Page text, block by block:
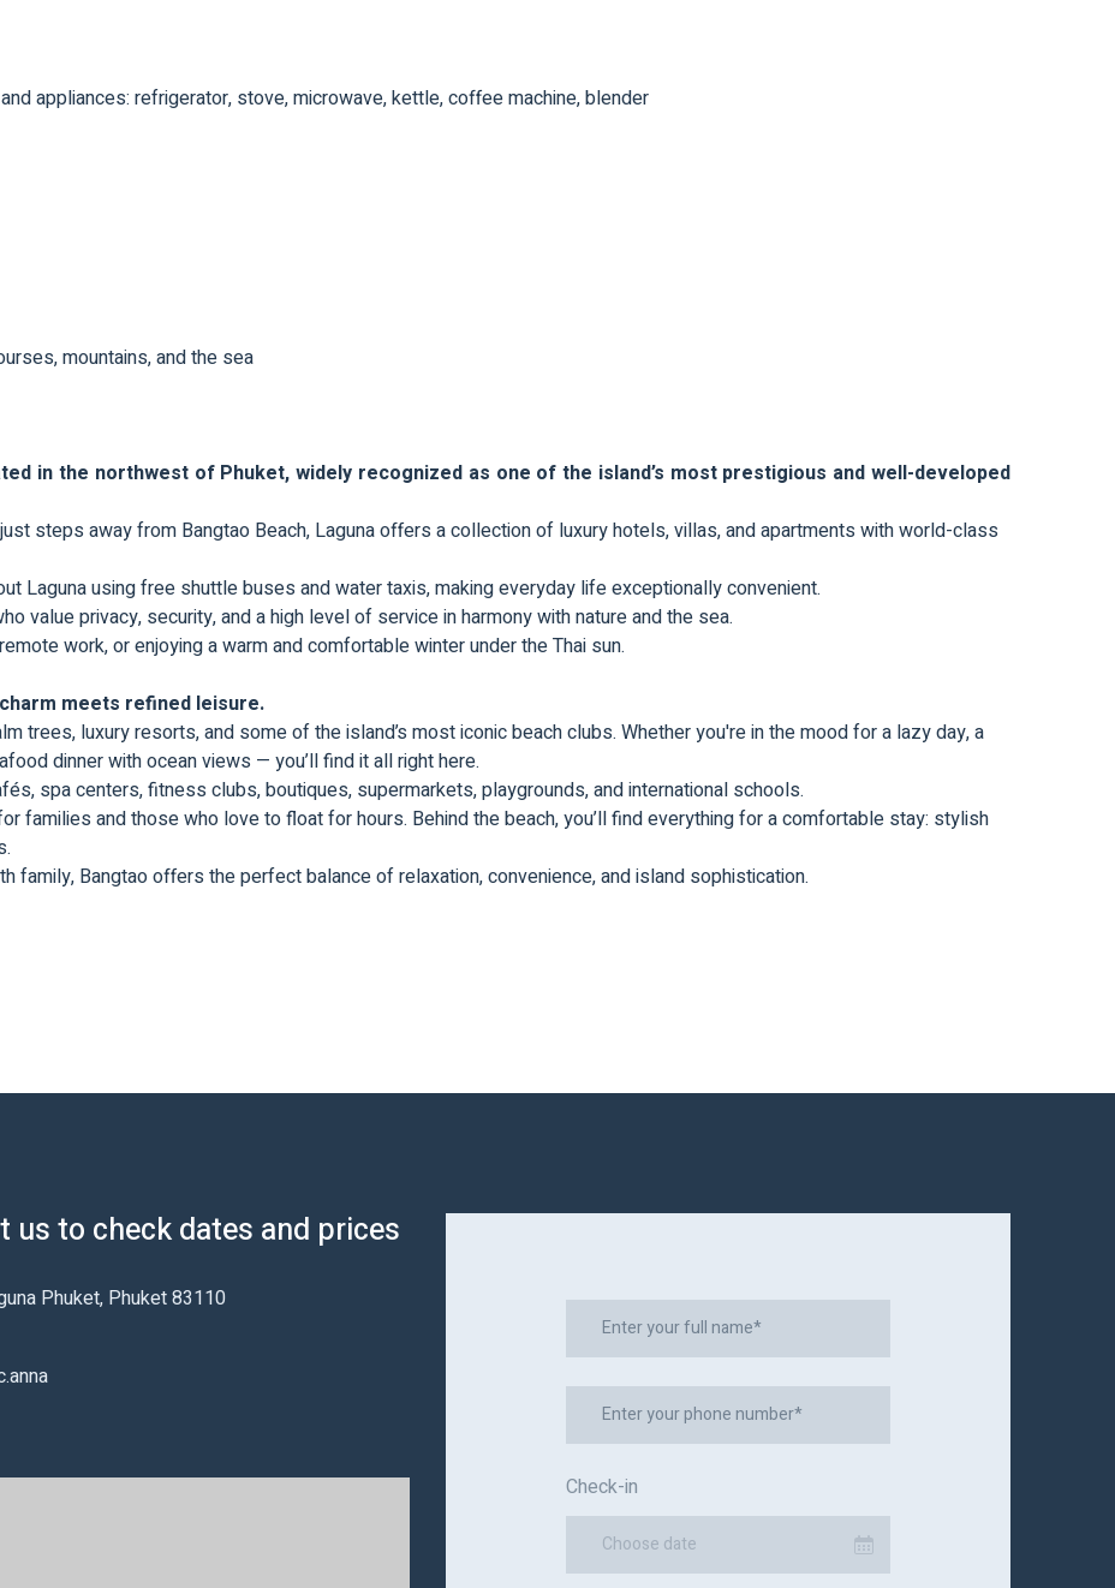
appliances: refrigerator, stove, microwave, kettle, coffee machine, blender
mountains, and the sea
in the northwest of Phuket, widely recognized as one of the island’s most prestigious and well-developed
steps away from Bangtao Beach, Laguna offers a collection of luxury hotels, villas, and apartments with world-class
Laguna using free shuttle buses and water taxis, making everyday life exceptionally convenient.
value privacy, security, and a high level of service in harmony with nature and the sea.
work, or enjoying a warm and comfortable winter under the Thai sun.
meets refined leisure.
trees, luxury resorts, and some of the island’s most iconic beach clubs. Whether you're in the mood for a lazy day, a
dinner with ocean views — you’ll find it all right here.
spa centers, fitness clubs, boutiques, supermarkets, playgrounds, and international schools.
families and those who love to float for hours. Behind the beach, you’ll find everything for a comfortable stay: stylish
family, Bangtao offers the perfect balance of relaxation, convenience, and island sophistication.
to check dates and prices
Phuket, Phuket 83110
Check-in
Choose date